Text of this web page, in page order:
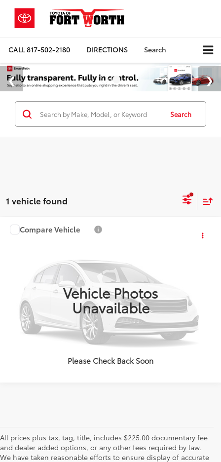
CALL817-502-2180 DIRECTIONS Search
Search
1 vehicle found
Vehicle Photos
Unavailable
Please Check Back Soon
2011Honda CR-VLX
150,272 mi
Call for Pricing & Availability
ESTIMATE PAYMENTS
CALL US - 817-502-2180
Compare Vehicle
All prices plus tax, tag, title, includes $225.00 documentary fee
and dealer added options, or any other fees required by law.
We have taken reasonable efforts to ensure display of accurate